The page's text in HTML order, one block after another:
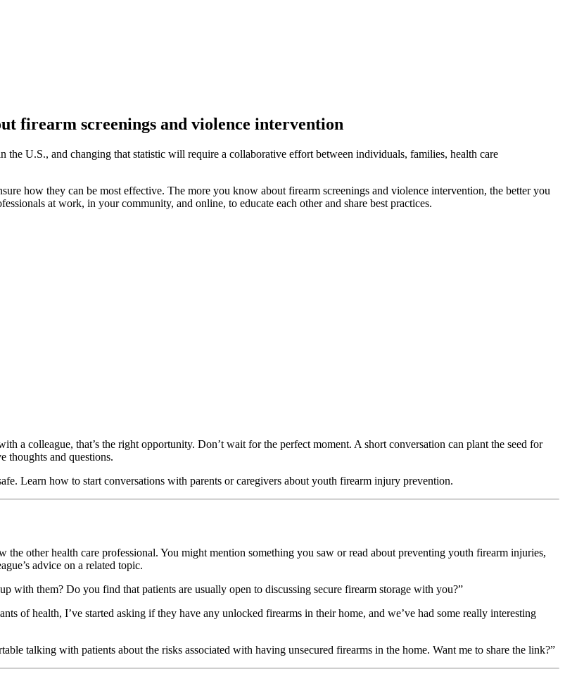
firearm screenings and violence intervention
the U.S., and changing that statistic will require a collaborative effort between individuals, families, health care
how they can be most effective. The more you know about firearm screenings and violence intervention, the better you
at work, in your community, and online, to educate each other and share best practices.
a colleague, that’s the right opportunity. Don’t wait for the perfect moment. A short conversation can plant the seed for
thoughts and questions.
Learn how to start conversations with parents or caregivers about youth firearm injury prevention.
other health care professional. You might mention something you saw or read about preventing youth firearm injuries,
advice on a related topic.
them? Do you find that patients are usually open to discussing secure firearm storage with you?”
of health, I’ve started asking if they have any unlocked firearms in their home, and we’ve had some really interesting
talking with patients about the risks associated with having unsecured firearms in the home. Want me to share the link?”